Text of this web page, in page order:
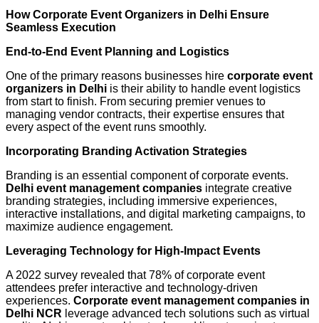
How Corporate Event Organizers in Delhi Ensure
Seamless Execution
End-to-End Event Planning and Logistics
One of the primary reasons businesses hire corporate event
organizers in Delhi is their ability to handle event logistics
from start to finish. From securing premier venues to
managing vendor contracts, their expertise ensures that
every aspect of the event runs smoothly.
Incorporating Branding Activation Strategies
Branding is an essential component of corporate events.
Delhi event management companies integrate creative
branding strategies, including immersive experiences,
interactive installations, and digital marketing campaigns, to
maximize audience engagement.
Leveraging Technology for High-Impact Events
A 2022 survey revealed that 78% of corporate event
attendees prefer interactive and technology-driven
experiences. Corporate event management companies in
Delhi NCR leverage advanced tech solutions such as virtual